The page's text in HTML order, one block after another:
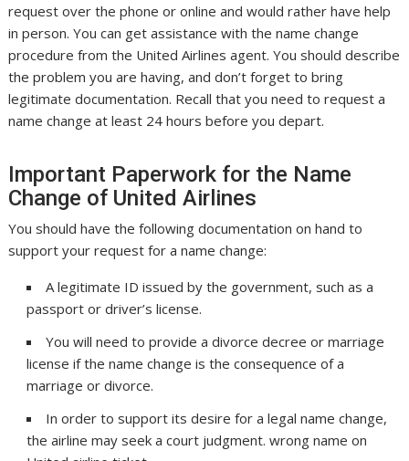
request over the phone or online and would rather have help
in person. You can get assistance with the name change
procedure from the United Airlines agent. You should describe
the problem you are having, and don’t forget to bring
legitimate documentation. Recall that you need to request a
name change at least 24 hours before you depart.
Important Paperwork for the Name
Change of United Airlines
You should have the following documentation on hand to
support your request for a name change:
A legitimate ID issued by the government, such as a
passport or driver’s license.
You will need to provide a divorce decree or marriage
license if the name change is the consequence of a
marriage or divorce.
In order to support its desire for a legal name change,
the airline may seek a court judgment. wrong name on